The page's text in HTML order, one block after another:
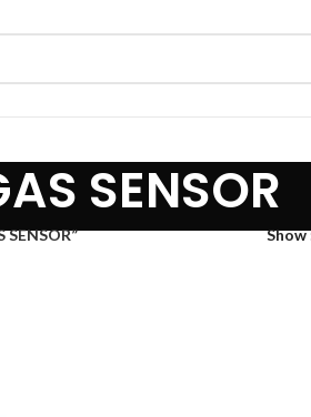
SENSOR
Show